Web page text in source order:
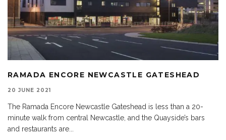
RAMADA ENCORE NEWCASTLE GATESHEAD
20 JUNE 2021
The Ramada Encore Newcastle Gateshead is less than a 20-
minute walk from central Newcastle, and the Quayside’s bars
and restaurants are